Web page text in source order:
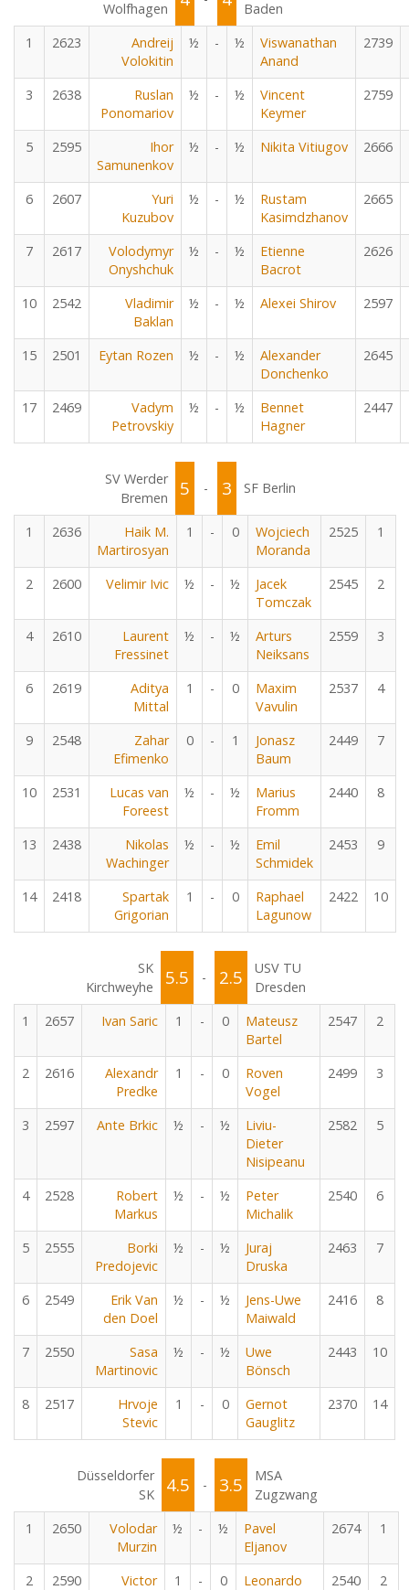
Wolfhagen
Baden
1
2623
Andreij
Volokitin
½ - ½
Viswanathan
Anand
2739
3 2638
Ruslan
Ponomariov
½ - ½
Vincent
Keymer
2759
5 2595
Ihor
Samunenkov
½ - ½ Nikita Vitiugov 2666
6 2607
Yuri
Kuzubov
½ - ½
Rustam
Kasimdzhanov
2665
7 2617
Volodymyr
Onyshchuk
½ - ½
Etienne
Bacrot
2626
10 2542
Vladimir
Baklan
½ - ½ Alexei Shirov 2597
15 2501 Eytan Rozen ½ - ½
Alexander
Donchenko
2645
17 2469
Vadym
Petrovskiy
½ - ½
Bennet
Hagner
2447
SV Werder
Bremen
5 - 3 SF Berlin
1 2636
Haik M.
Martirosyan
1 - 0
Wojciech
Moranda
2525 1
2 2600 Velimir Ivic ½ - ½
Jacek
Tomczak
2545 2
4 2610
Laurent
Fressinet
½ - ½
Arturs
Neiksans
2559 3
6 2619
Aditya
Mittal
1 - 0
Maxim
Vavulin
2537 4
9 2548
Zahar
Efimenko
0 - 1
Jonasz
Baum
2449 7
10 2531
Lucas van
Foreest
½ - ½
Marius
Fromm
2440 8
13 2438
Nikolas
Wachinger
½ - ½
Emil
Schmidek
2453 9
14 2418
Spartak
Grigorian
1 - 0
Raphael
Lagunow
2422 10
SK
Kirchweyhe
5.5 - 2.5
USV TU
Dresden
1
2657 Ivan Saric 1 - 0
Mateusz
Bartel
2547 2
2 2616
Alexandr
Predke
1 - 0
Roven
Vogel
2499 3
3 2597 Ante Brkic ½ - ½
Liviu-
Dieter
Nisipeanu
2582 5
4 2528
Robert
Markus
½ - ½
Peter
Michalik
2540 6
5 2555
Borki
Predojevic
½ - ½
Juraj
Druska
2463 7
6 2549
Erik Van
den Doel
½ - ½
Jens-Uwe
Maiwald
2416 8
7 2550
Sasa
Martinovic
½ - ½
Uwe
Bönsch
2443 10
8 2517
Hrvoje
Stevic
1 - 0
Gernot
Gauglitz
2370 14
Düsseldorfer
SK
4.5 - 3.5
MSA
Zugzwang
1
2650
Volodar
Murzin
½ - ½
Pavel
Eljanov
2674 1
2 2590
Victor
1 - 0
Leonardo
2540 2